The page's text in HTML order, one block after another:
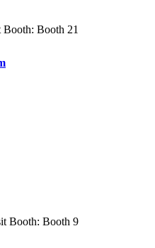
Booth:Booth 21
Booth:Booth 9